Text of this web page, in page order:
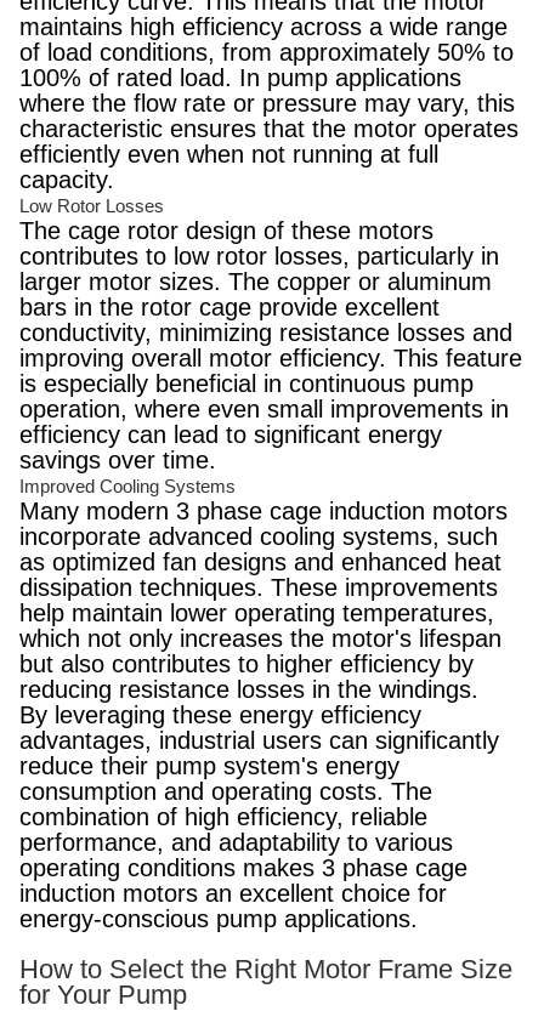
maintains high efficiency across a wide range
of load conditions, from approximately 50% to
100% of rated load. In pump applications
where the flow rate or pressure may vary, this
characteristic ensures that the motor operates
efficiently even when not running at full
capacity.
Low Rotor Losses
The cage rotor design of these motors
contributes to low rotor losses, particularly in
larger motor sizes. The copper or aluminum
bars in the rotor cage provide excellent
conductivity, minimizing resistance losses and
improving overall motor efficiency. This feature
is especially beneficial in continuous pump
operation, where even small improvements in
efficiency can lead to significant energy
savings over time.
Improved Cooling Systems
Many modern 3 phase cage induction motors
incorporate advanced cooling systems, such
as optimized fan designs and enhanced heat
dissipation techniques. These improvements
help maintain lower operating temperatures,
which not only increases the motor's lifespan
but also contributes to higher efficiency by
reducing resistance losses in the windings.
By leveraging these energy efficiency
advantages, industrial users can significantly
reduce their pump system's energy
consumption and operating costs. The
combination of high efficiency, reliable
performance, and adaptability to various
operating conditions makes 3 phase cage
induction motors an excellent choice for
energy-conscious pump applications.
How to Select the Right Motor Frame Size
for Your Pump